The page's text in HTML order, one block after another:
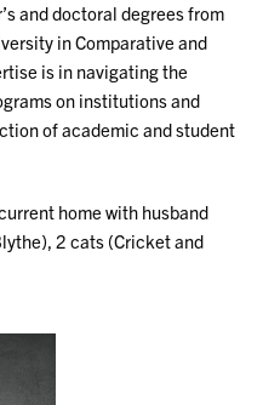
and doctoral degrees from
in Comparative and
is in navigating the
on institutions and
of academic and student
home with husband
2 cats (Cricket and